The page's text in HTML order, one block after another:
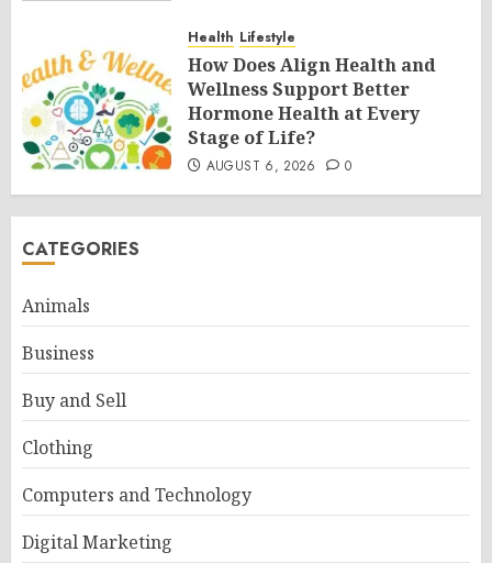
Health Lifestyle
How Does Align Health and
Wellness Support Better
Hormone Health at Every
Stage of Life?
AUGUST 6, 2026 0
CATEGORIES
Animals
Business
Buy and Sell
Clothing
Computers and Technology
Digital Marketing